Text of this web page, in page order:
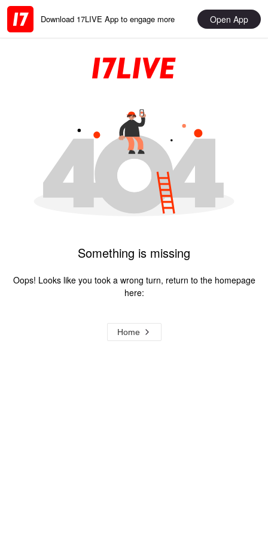
Download 17LIVE App to engage more Open App
Something is missing
Oops! Looks like you took a wrong turn, return to the homepage
here:
Home